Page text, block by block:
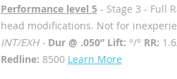
Performance level 5- Stage 3 - Full
head modifications. Not for
INT/EXH - Dur @ .050” Lift: °/° RR:
Redline: 8500 Learn More